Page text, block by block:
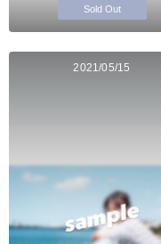
Sold Out
2021/05/15